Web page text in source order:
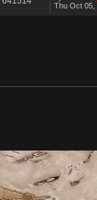
Thu Oct 05,